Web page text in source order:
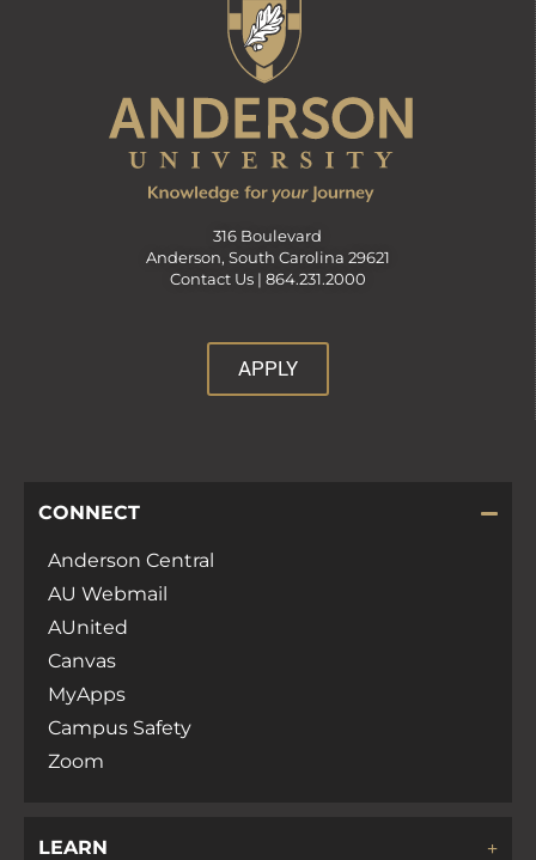
316 Boulevard
Anderson, South Carolina 29621
Contact Us | 864.231.2000
APPLY
CONNECT
Anderson Central
AU Webmail
AUnited
Canvas
MyApps
Campus Safety
Zoom
LEARN